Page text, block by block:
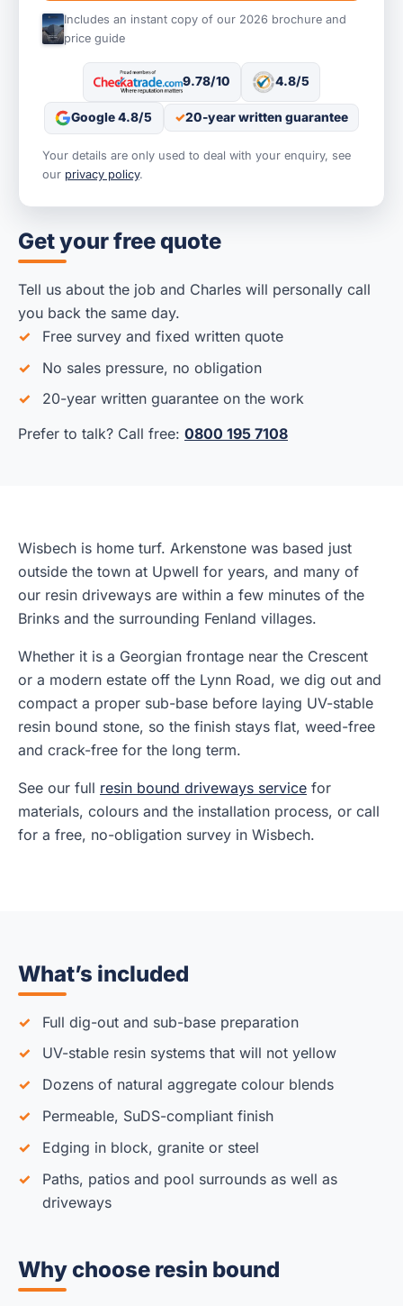
Get your free quote
Tell us about the job and Charles will personally call
you back the same day.
Free survey and fixed written quote
No sales pressure, no obligation
20-year written guarantee on the work
Prefer to talk? Call free: 0800 195 7108
Includes an instant copy of our 2026 brochure and
price guide
9.78/10 4.8/5
Google 4.8/5 20-year written guarantee
Your details are only used to deal with your enquiry, see
our privacy policy.
Wisbech is home turf. Arkenstone was based just
outside the town at Upwell for years, and many of
our resin driveways are within a few minutes of the
Brinks and the surrounding Fenland villages.
Whether it is a Georgian frontage near the Crescent
or a modern estate off the Lynn Road, we dig out and
compact a proper sub-base before laying UV-stable
resin bound stone, so the finish stays flat, weed-free
and crack-free for the long term.
See our full resin bound driveways service for
materials, colours and the installation process, or call
for a free, no-obligation survey in Wisbech.
What’s included
Full dig-out and sub-base preparation
UV-stable resin systems that will not yellow
Dozens of natural aggregate colour blends
Permeable, SuDS-compliant finish
Edging in block, granite or steel
Paths, patios and pool surrounds as well as
driveways
Why choose resin bound